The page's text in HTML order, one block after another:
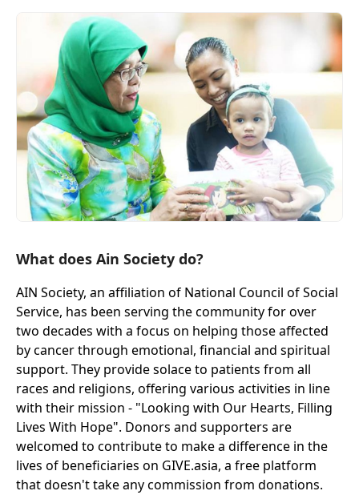
What does Ain Society do?
AIN Society, an affiliation of National Council of Social
Service, has been serving the community for over
two decades with a focus on helping those affected
by cancer through emotional, financial and spiritual
support. They provide solace to patients from all
races and religions, offering various activities in line
with their mission - "Looking with Our Hearts, Filling
Lives With Hope". Donors and supporters are
welcomed to contribute to make a difference in the
lives of beneficiaries on GIVE.asia, a free platform
that doesn't take any commission from donations.